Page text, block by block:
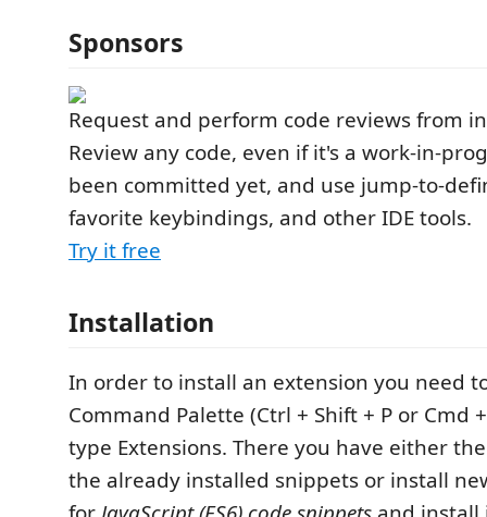
Sponsors
Request and perform code reviews from
Review any code, even if it's a work-in-
been committed yet, and use jump-to-
favorite keybindings, and other IDE tools.
Try it free
Installation
In order to install an extension you need
Command Palette (Ctrl + Shift + P or Cmd
type Extensions. There you have either
the already installed snippets or install